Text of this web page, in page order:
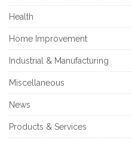
Health
Home Improvement
Industrial & Manufacturing
Miscellaneous
News
Products & Services